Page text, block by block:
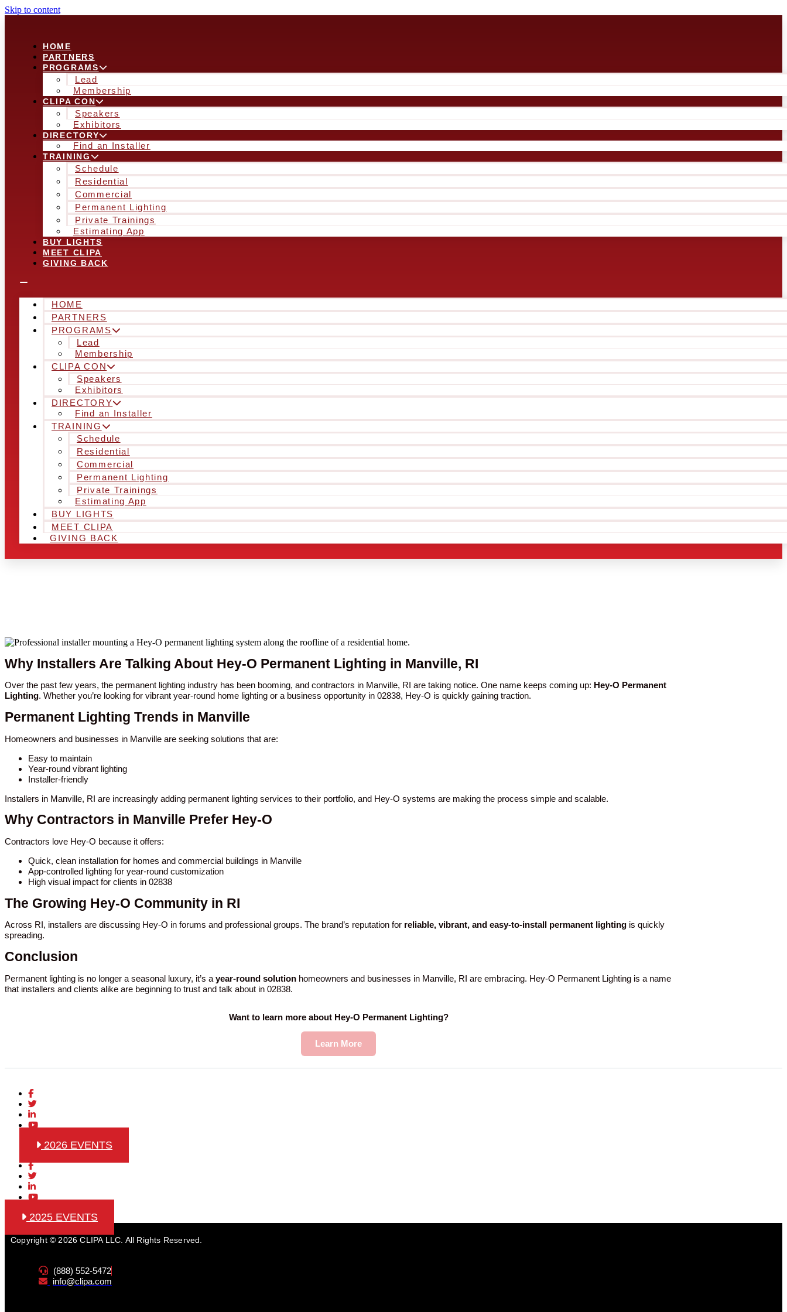
Skip to content
HOME
PARTNERS
PROGRAMS
Lead
Membership
CLIPA CON
Speakers
Exhibitors
DIRECTORY
Find an Installer
TRAINING
Schedule
Residential
Commercial
Permanent Lighting
Private Trainings
Estimating App
BUY LIGHTS
MEET CLIPA
GIVING BACK
HOME
PARTNERS
PROGRAMS
Lead
Membership
CLIPA CON
Speakers
Exhibitors
DIRECTORY
Find an Installer
TRAINING
Schedule
Residential
Commercial
Permanent Lighting
Private Trainings
Estimating App
BUY LIGHTS
MEET CLIPA
GIVING BACK
Why Installers Are Talking About Hey-O Permanent Lighting in Manville, RI
Over the past few years, the permanent lighting industry has been booming, and contractors in Manville, RI are taking notice. One name keeps coming up: Hey-O Permanent
Lighting. Whether you’re looking for vibrant year-round home lighting or a business opportunity in 02838, Hey-O is quickly gaining traction.
Permanent Lighting Trends in Manville
Homeowners and businesses in Manville are seeking solutions that are:
Easy to maintain
Year-round vibrant lighting
Installer-friendly
Installers in Manville, RI are increasingly adding permanent lighting services to their portfolio, and Hey-O systems are making the process simple and scalable.
Why Contractors in Manville Prefer Hey-O
Contractors love Hey-O because it offers:
Quick, clean installation for homes and commercial buildings in Manville
App-controlled lighting for year-round customization
High visual impact for clients in 02838
The Growing Hey-O Community in RI
Across RI, installers are discussing Hey-O in forums and professional groups. The brand’s reputation for reliable, vibrant, and easy-to-install permanent lighting is quickly
spreading.
Conclusion
Permanent lighting is no longer a seasonal luxury, it’s a year-round solution homeowners and businesses in Manville, RI are embracing. Hey-O Permanent Lighting is a name
that installers and clients alike are beginning to trust and talk about in 02838.
Want to learn more about Hey-O Permanent Lighting?
Learn More
2026 EVENTS
2025 EVENTS
Copyright © 2026 CLIPA LLC. All Rights Reserved.
(888) 552-5472
info@clipa.com